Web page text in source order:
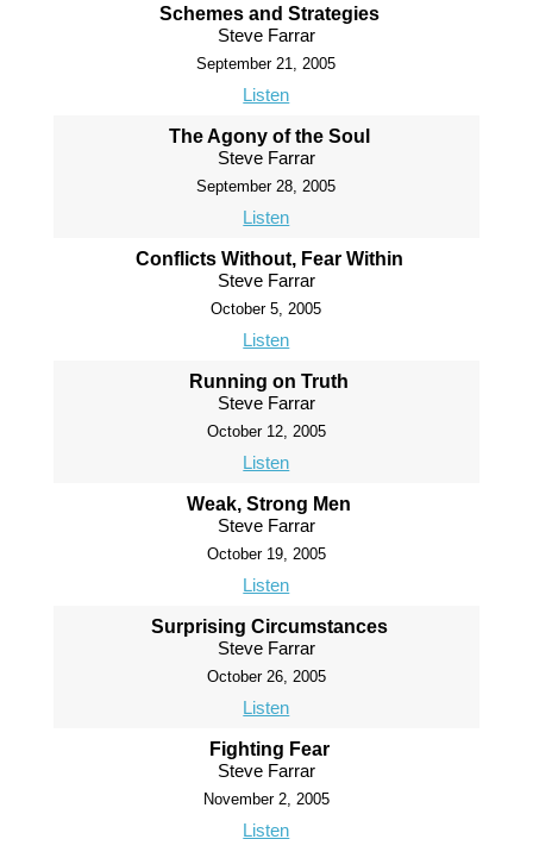
Schemes and Strategies
Steve Farrar
September 21, 2005
Listen
The Agony of the Soul
Steve Farrar
September 28, 2005
Listen
Conflicts Without, Fear Within
Steve Farrar
October 5, 2005
Listen
Running on Truth
Steve Farrar
October 12, 2005
Listen
Weak, Strong Men
Steve Farrar
October 19, 2005
Listen
Surprising Circumstances
Steve Farrar
October 26, 2005
Listen
Fighting Fear
Steve Farrar
November 2, 2005
Listen